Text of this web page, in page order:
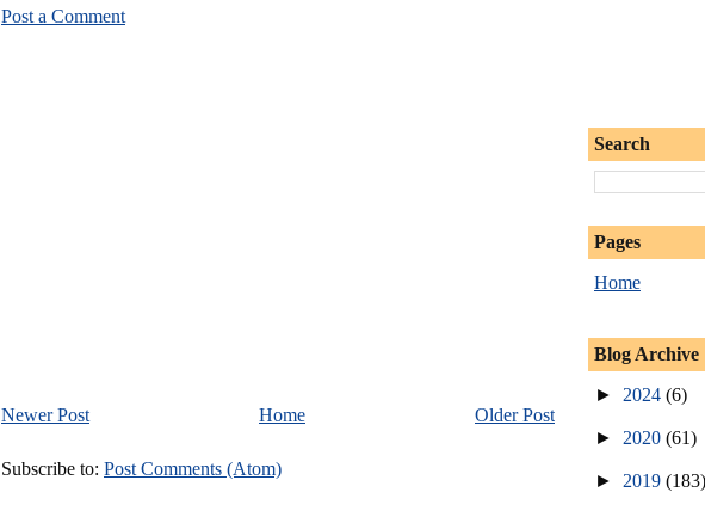
Post a Comment
Newer Post Older Post
Home
Subscribe to: Post Comments (Atom)
Search
Pages
Home
Blog Archive
► 2024 (6)
► 2020 (61)
► 2019 (183)